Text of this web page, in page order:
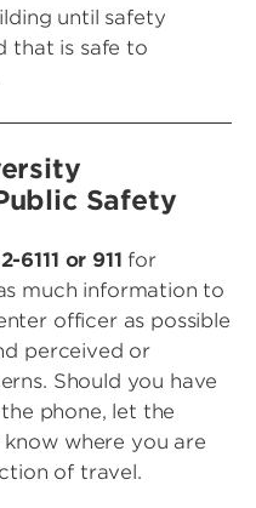
until safety
that is safe to
Safety
6111 or 911 for
much information to
officer as possible
perceived or
Should you have
phone, let the
where you are
of travel.